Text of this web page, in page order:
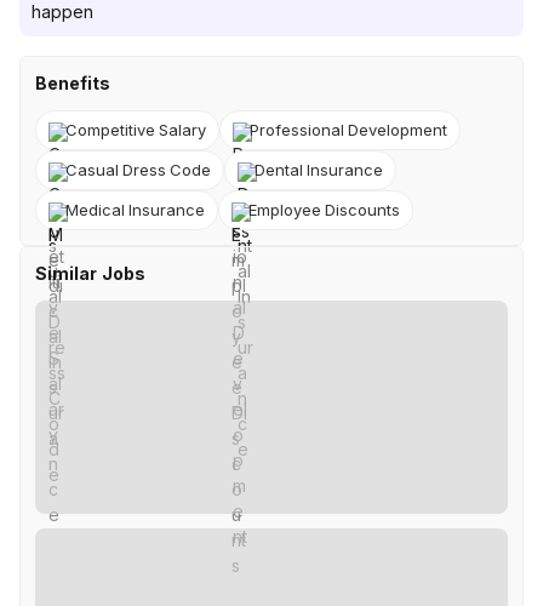
happen
Benefits
Competitive Salary Professional Development
Casual Dress Code Dental Insurance
Medical Insurance Employee Discounts
Similar Jobs